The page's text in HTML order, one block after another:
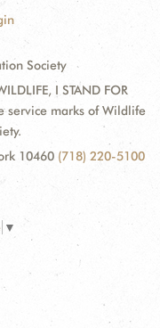
Society
I STAND FOR
service marks of Wildlife
10460 (718) 220-5100
▼